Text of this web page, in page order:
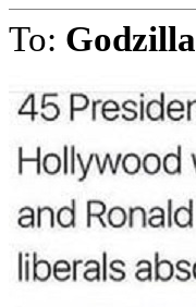
To: Godzilla